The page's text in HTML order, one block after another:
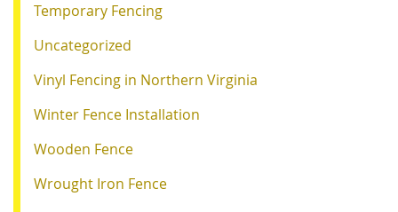
Temporary Fencing
Uncategorized
Vinyl Fencing in Northern Virginia
Winter Fence Installation
Wooden Fence
Wrought Iron Fence